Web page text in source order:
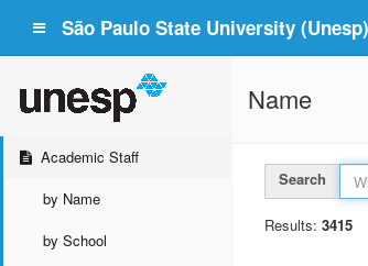
São Paulo State University
Academic Staff
by Name
by School
Name
Search
Results: 3415